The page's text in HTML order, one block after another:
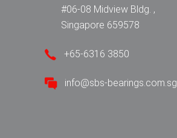
#06-08 Midview Bldg. ,
Singapore 659578
+65-6316 3850
info@sbs-bearings.com.sg